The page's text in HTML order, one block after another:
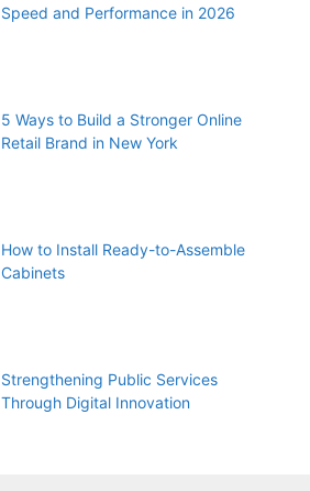
Speed and Performance in 2026
5 Ways to Build a Stronger Online
Retail Brand in New York
How to Install Ready-to-Assemble
Cabinets
Strengthening Public Services
Through Digital Innovation